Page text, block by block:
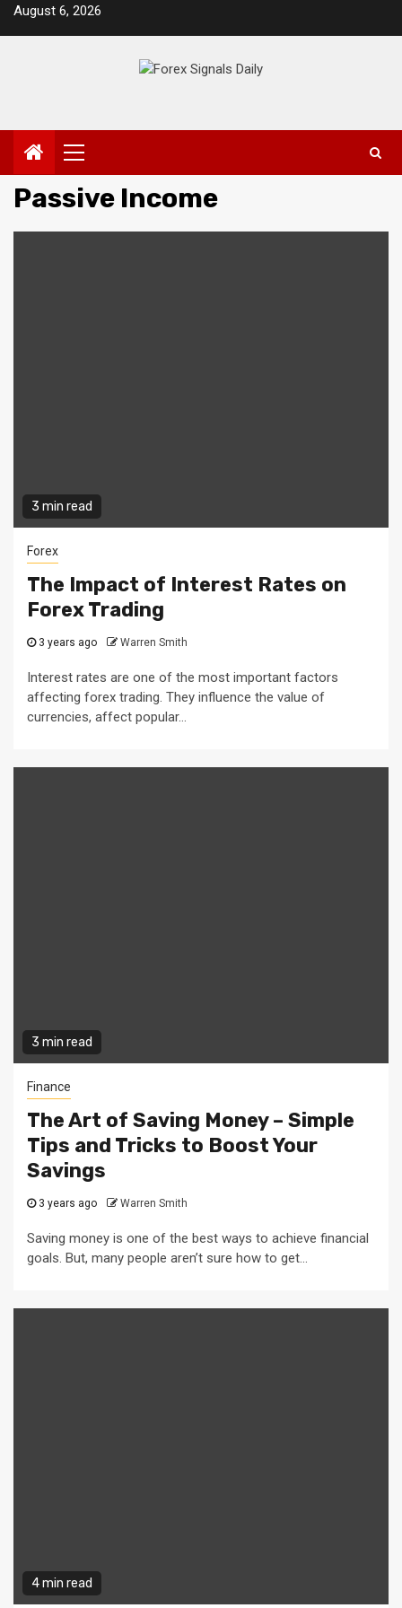
SkipAugust 6, 2026
Primary
Menu
Passive Income
3 min read
Forex
The Impact of Interest Rates on
Forex Trading
3 years ago Warren Smith
Interest rates are one of the most important factors
affecting forex trading. They influence the value of
currencies, affect popular...
3 min read
Finance
The Art of Saving Money – Simple
Tips and Tricks to Boost Your
Savings
3 years ago Warren Smith
Saving money is one of the best ways to achieve financial
goals. But, many people aren’t sure how to get...
4 min read